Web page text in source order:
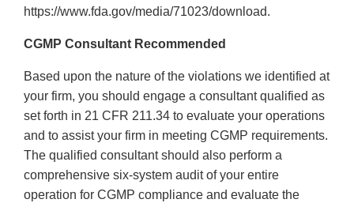
https://www.fda.gov/media/71023/download.
CGMP Consultant Recommended
Based upon the nature of the violations we identified at
your firm, you should engage a consultant qualified as
set forth in 21 CFR 211.34 to evaluate your operations
and to assist your firm in meeting CGMP requirements.
The qualified consultant should also perform a
comprehensive six-system audit of your entire
operation for CGMP compliance and evaluate the